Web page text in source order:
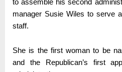
to assemble his second
manager Susie Wiles to serve
staff.
She is the first woman to be
and the Republican’s first